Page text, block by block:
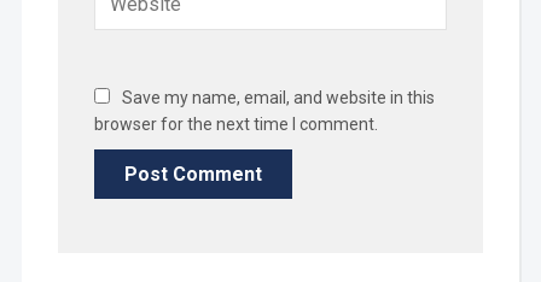
Save my name, email, and website in this
browser for the next time I comment.